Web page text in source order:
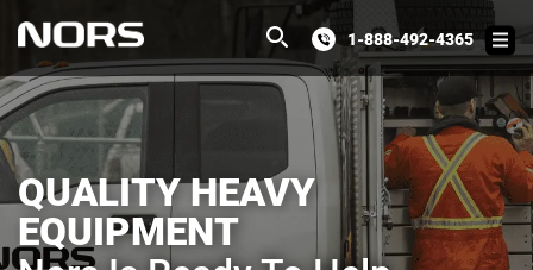
1-888-492-4365
QUALITY HEAVY
EQUIPMENT